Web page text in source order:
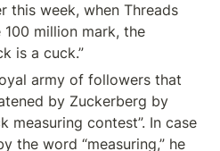
this week, when Threads
million mark, the
is a cuck.”
army of followers that
by Zuckerberg by
measuring contest”. In case
the word “measuring,” he